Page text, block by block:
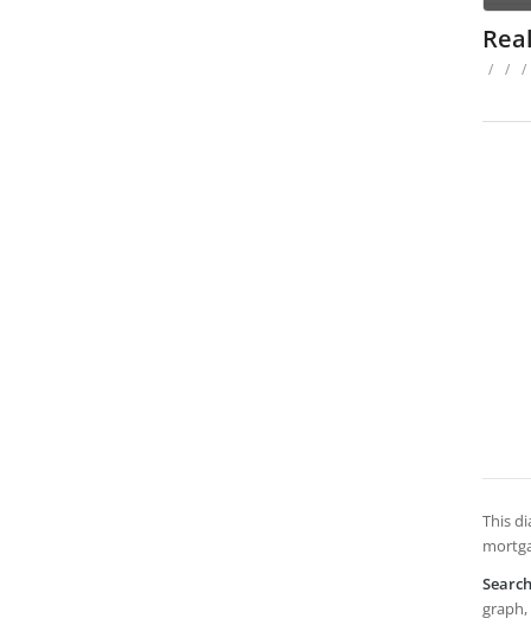
/ / /
This
graph,